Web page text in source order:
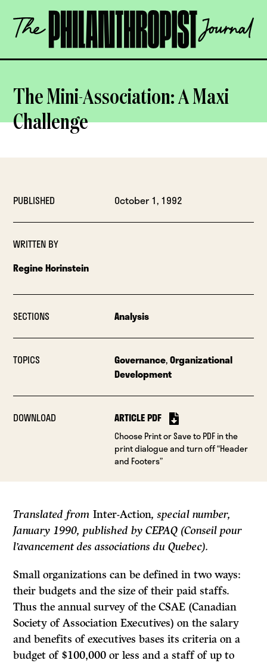
content
The
Philanthropist
OPEN
The Mini-Association: A Maxi
Challenge
PUBLISHED October 1, 1992
WRITTEN BY
Regine Horinstein
SECTIONS Analysis
TOPICS Governance,Organizational
Development
DOWNLOAD ARTICLE PDF
Choose Print or Save to PDF in the
print dialogue and turn off “Header
and Footers”
Translated fromInter-Action, special number,
January 1990, published by CEPAQ (Conseil pour
l’avancement des associations du Quebec).
Small organizations can be defined in two ways:
their budgets and the size of their paid staffs.
Thus the annual survey of the CSAE (Canadian
Society of Association Executives) on the salary
and benefits of executives bases its criteria on a
budget of $100,000 or less and a staff of up to